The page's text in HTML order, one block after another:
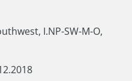
I.NP-SW-M-O,